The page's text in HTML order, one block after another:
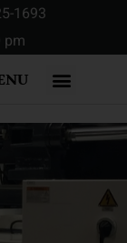
1693
pm